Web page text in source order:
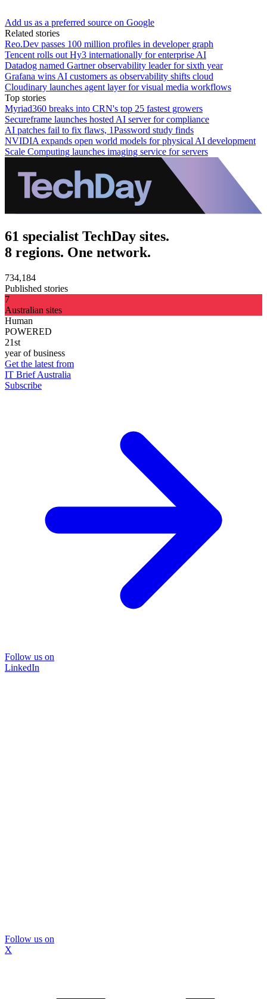
Add us as a preferred source on Google
Related stories
Reo.Dev passes 100 million profiles in developer graph
Tencent rolls out Hy3 internationally for enterprise AI
Datadog named Gartner observability leader for sixth year
Grafana wins AI customers as observability shifts cloud
Cloudinary launches agent layer for visual media workflows
Top stories
Myriad360 breaks into CRN's top 25 fastest growers
Secureframe launches hosted AI server for compliance
AI patches fail to fix flaws, 1Password study finds
NVIDIA expands open world models for physical AI development
Scale Computing launches imaging service for servers
61 specialist TechDay sites.
8 regions. One network.
734,184
Published stories
7
Australian sites
Human
POWERED
21st
year of business
Get the latest from
IT Brief Australia
Subscribe
Follow us on
LinkedIn
Follow us on
X